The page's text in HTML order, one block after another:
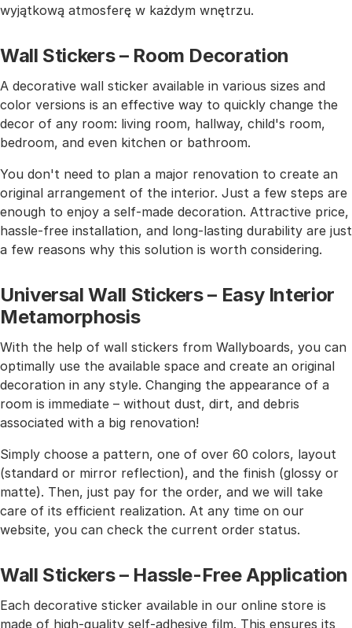
wyjątkową atmosferę w każdym wnętrzu.
Wall Stickers – Room Decoration
A decorative wall sticker available in various sizes and
color versions is an effective way to quickly change the
decor of any room: living room, hallway, child's room,
bedroom, and even kitchen or bathroom.
You don't need to plan a major renovation to create an
original arrangement of the interior. Just a few steps are
enough to enjoy a self-made decoration. Attractive price,
hassle-free installation, and long-lasting durability are just
a few reasons why this solution is worth considering.
Universal Wall Stickers – Easy Interior
Metamorphosis
With the help of wall stickers from Wallyboards, you can
optimally use the available space and create an original
decoration in any style. Changing the appearance of a
room is immediate – without dust, dirt, and debris
associated with a big renovation!
Simply choose a pattern, one of over 60 colors, layout
(standard or mirror reflection), and the finish (glossy or
matte). Then, just pay for the order, and we will take
care of its efficient realization. At any time on our
website, you can check the current order status.
Wall Stickers – Hassle-Free Application
Each decorative sticker available in our online store is
made of high-quality self-adhesive film. This ensures its